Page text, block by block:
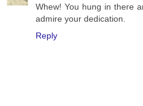
Whew! You hung in there
admire your dedication.
Reply